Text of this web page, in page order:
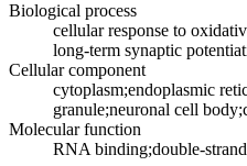
Biological process
cellular response to
long-term synaptic
Cellular component
cytoplasm;endoplasmic
granule;neuronal cell
Molecular function
RNA binding;double-